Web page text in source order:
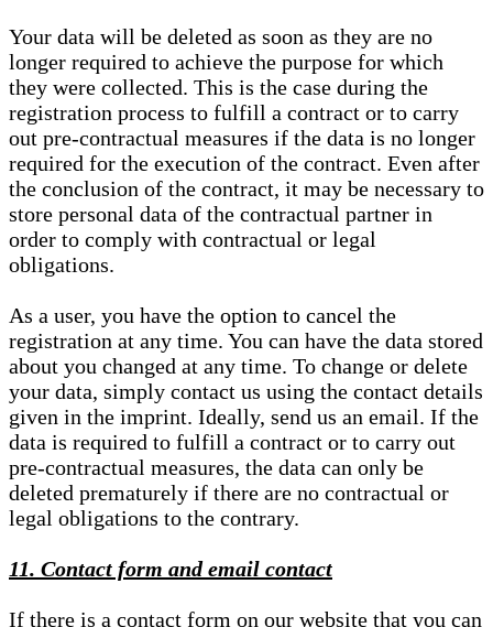
Your data will be deleted as soon as they are no
longer required to achieve the purpose for which
they were collected. This is the case during the
registration process to fulfill a contract or to carry
out pre-contractual measures if the data is no longer
required for the execution of the contract. Even after
the conclusion of the contract, it may be necessary to
store personal data of the contractual partner in
order to comply with contractual or legal
obligations.
As a user, you have the option to cancel the
registration at any time. You can have the data stored
about you changed at any time. To change or delete
your data, simply contact us using the contact details
given in the imprint. Ideally, send us an email. If the
data is required to fulfill a contract or to carry out
pre-contractual measures, the data can only be
deleted prematurely if there are no contractual or
legal obligations to the contrary.
11. Contact form and email contact
If there is a contact form on our website that you can